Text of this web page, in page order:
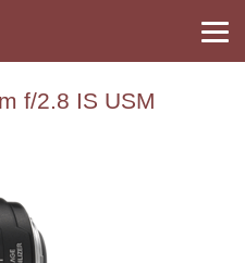
f/2.8 IS USM